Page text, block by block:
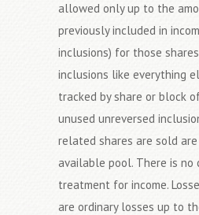
allowed only up to the
previously included in
inclusions) for those
inclusions like everything
tracked by share or block
unused unreversed
related shares are sold
available pool. There is no
treatment for income.
are ordinary losses up to